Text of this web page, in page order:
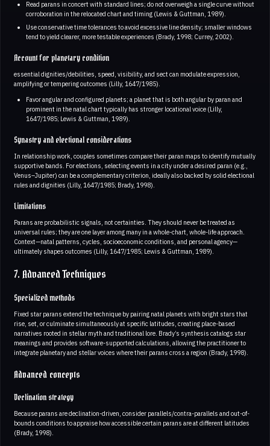
Read parans in concert with standard lines; do not overweigh a single curve without
corroboration in the relocated chart and timing (Lewis & Guttman, 1989).
Use conservative time tolerances to avoid excessive line density; smaller windows
tend to yield clearer, more testable experiences (Brady, 1998; Currey, 2002).
Account for planetary condition
essential dignities/debilities, speed, visibility, and sect can modulate expression,
amplifying or tempering outcomes (Lilly, 1647/1985).
Favor angular and configured planets; a planet that is both angular by paran and
prominent in the natal chart typically has stronger locational voice (Lilly,
1647/1985; Lewis & Guttman, 1989).
Synastry and electional considerations
In relationship work, couples sometimes compare their paran maps to identify mutually
supportive bands. For elections, selecting events in a city under a desired paran (e.g.,
Venus–Jupiter) can be a complementary criterion, ideally also backed by solid electional
rules and dignities (Lilly, 1647/1985; Brady, 1998).
Limitations
Parans are probabilistic signals, not certainties. They should never be treated as
universal rules; they are one layer among many in a whole-chart, whole-life approach.
Context—natal patterns, cycles, socioeconomic conditions, and personal agency—
ultimately shapes outcomes (Lilly, 1647/1985; Lewis & Guttman, 1989).
7. Advanced Techniques
Specialized methods
Fixed star parans extend the technique by pairing natal planets with bright stars that
rise, set, or culminate simultaneously at specific latitudes, creating place-based
narratives rooted in stellar myth and traditional lore. Brady’s synthesis catalogs star
meanings and provides software-supported calculations, allowing the practitioner to
integrate planetary and stellar voices where their parans cross a region (Brady, 1998).
Advanced concepts
Declination strategy
Because parans are declination-driven, consider parallels/contra-parallels and out-of-
bounds conditions to appraise how accessible certain parans are at different latitudes
(Brady, 1998).